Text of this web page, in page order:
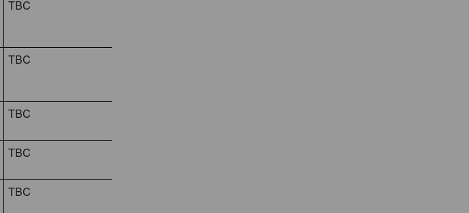
TBC
TBC
TBC
TBC
TBC